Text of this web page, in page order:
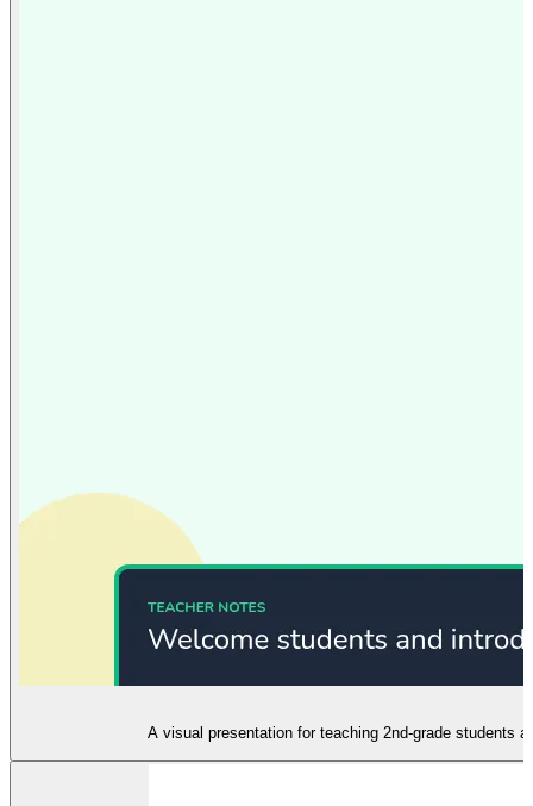
A visual presentation for teaching 2nd-grade students